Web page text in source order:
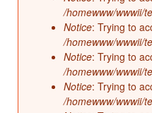
/homewww/wwwii/
Notice: Trying to
/homewww/wwwii/
Notice: Trying to
/homewww/wwwii/
Notice: Trying to
/homewww/wwwii/